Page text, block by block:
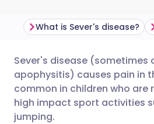
Share via
Share via
🇬🇧 English
🇪🇸 Español
What is Sever's disease?
Sever's disease (sometimes
apophysitis) causes pain in
common in children who are
high impact sport activities
jumping.